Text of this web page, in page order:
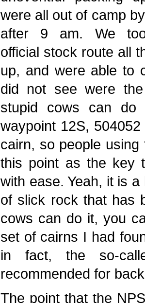
were all out of camp
after 9 am. We
official stock route all
up, and were able to
did not see were
stupid cows can
waypoint 12S,
cairn, so people
this point as the key
with ease. Yeah, it is
of slick rock that has
cows can do it, you
set of cairns I had
in fact, the so-
recommended for
The point that the